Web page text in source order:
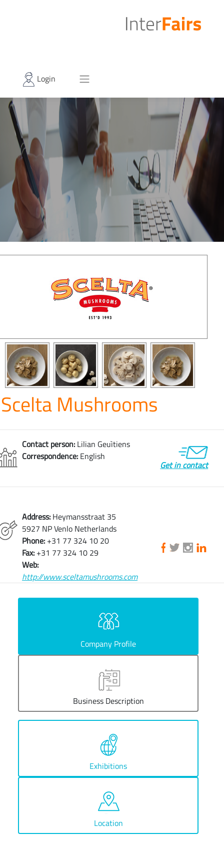
Login
Scelta Mushrooms
Contact person: Lilian Geuìtiens
Correspondence: English
Get in contact
Address: Heymansstraat 35
5927 NP Venlo Netherlands
Phone: +31 77 324 10 20
Fax: +31 77 324 10 29
Web:
http://www.sceltamushrooms.com
Company Profile
Business Description
Exhibitions
Location